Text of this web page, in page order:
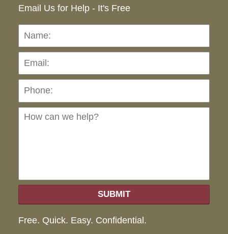
Email Us for Help - It's Free
Name:
SUBMIT
Free. Quick. Easy. Confidential.